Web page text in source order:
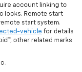
account linking to
locks. Remote start
start system.
vehicle for details
other related marks